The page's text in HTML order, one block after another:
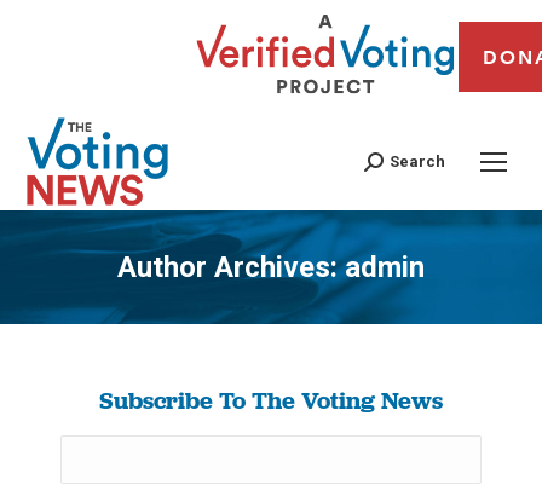
Search
Author Archives:admin
You are here:
Subscribe To The Voting News